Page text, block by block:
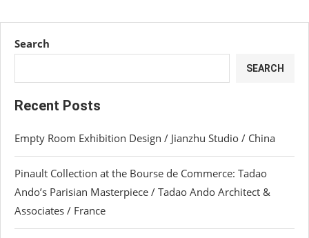
Search
SEARCH
Recent Posts
Empty Room Exhibition Design / Jianzhu Studio / China
Pinault Collection at the Bourse de Commerce: Tadao
Ando’s Parisian Masterpiece / Tadao Ando Architect &
Associates / France